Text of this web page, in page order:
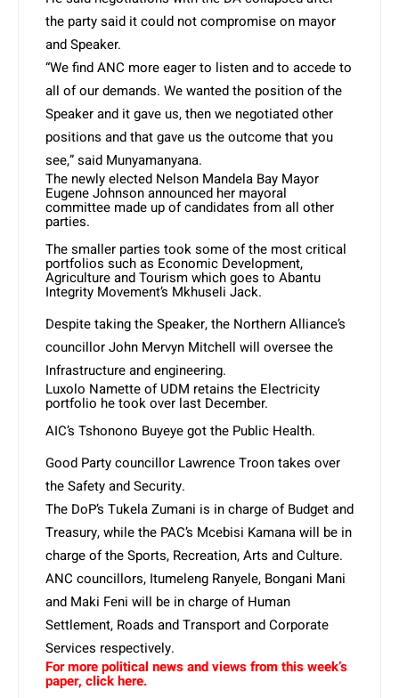
the party said it could not compromise on mayor
and Speaker.
“We find ANC more eager to listen and to accede to
all of our demands. We wanted the position of the
Speaker and it gave us, then we negotiated other
positions and that gave us the outcome that you
see,” said Munyamanyana.
The newly elected Nelson Mandela Bay Mayor
Eugene Johnson announced her mayoral
committee made up of candidates from all other
parties.
The smaller parties took some of the most critical
portfolios such as Economic Development,
Agriculture and Tourism which goes to Abantu
Integrity Movement’s Mkhuseli Jack.
Despite taking the Speaker, the Northern Alliance’s
councillor John Mervyn Mitchell will oversee the
Infrastructure and engineering.
Luxolo Namette of UDM retains the Electricity
portfolio he took over last December.
AIC’s Tshonono Buyeye got the Public Health.
Good Party councillor Lawrence Troon takes over
the Safety and Security.
The DoP’s Tukela Zumani is in charge of Budget and
Treasury, while the PAC’s Mcebisi Kamana will be in
charge of the Sports, Recreation, Arts and Culture.
ANC councillors, Itumeleng Ranyele, Bongani Mani
and Maki Feni will be in charge of Human
Settlement, Roads and Transport and Corporate
Services respectively.
For more political news and views from this week’s
paper, click here.